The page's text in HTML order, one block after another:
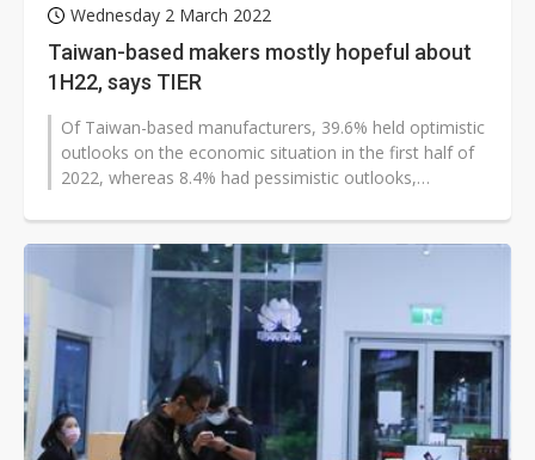
Wednesday 2 March 2022
Taiwan-based makers mostly hopeful about
1H22, says TIER
Of Taiwan-based manufacturers, 39.6% held optimistic
outlooks on the economic situation in the first half of
2022, whereas 8.4% had pessimistic outlooks,